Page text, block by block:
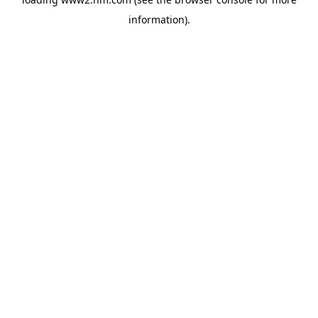
information).